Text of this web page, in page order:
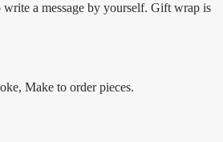
a message by yourself. Gift wrap is
Make to order pieces.